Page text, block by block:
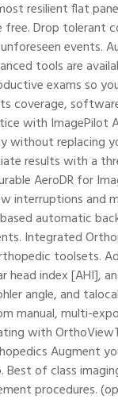
resilient flat
Drop tolerant
events.
tools are
exams so
coverage,
with ImagePilot
without replacing
results with a
AeroDR for
interruptions and
automatic
Integrated
toolsets.
head index [AHI],
angle, and
manual, multi-
with
Augment
Best of class
procedures.